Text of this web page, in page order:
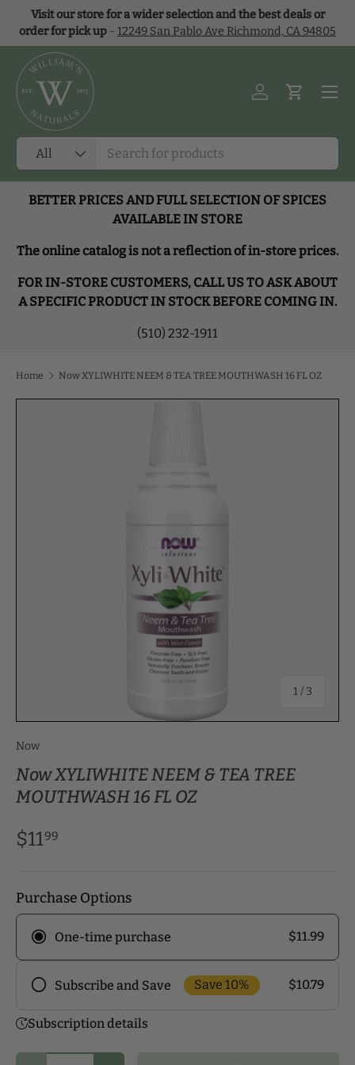
Skip to content
Visit our store for a wider selection and the best deals or
order for pick up - 12249 San Pablo Ave Richmond, CA 94805
Search
Product type
All
Log inCart
Menu
BETTER PRICES AND FULL SELECTION OF SPICES
AVAILABLE IN STORE
The online catalog is not a reflection of in-store prices.
FOR IN-STORE CUSTOMERS, CALL US TO ASK ABOUT
A SPECIFIC PRODUCT IN STOCK BEFORE COMING IN.
(510) 232-1911
Home Now XYLIWHITE NEEM & TEA TREE MOUTHWASH 16 FL OZ
1/ of
3
Now
Now XYLIWHITE NEEM & TEA TREE
MOUTHWASH 16 FL OZ
$1199
Purchase Options
One-time purchase $11.99
Subscribe and Save Save 10% $10.79
enjoy exclusive discounts! Pick the delivery
Subscription details